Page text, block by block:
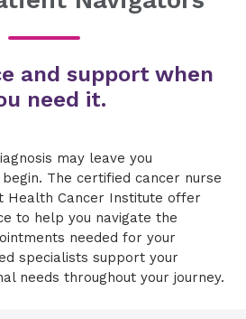
and support when
need it.
may leave you
The certified cancer nurse
Health Cancer Institute offer
to help you navigate the
needed for your
specialists support your
needs throughout your journey.